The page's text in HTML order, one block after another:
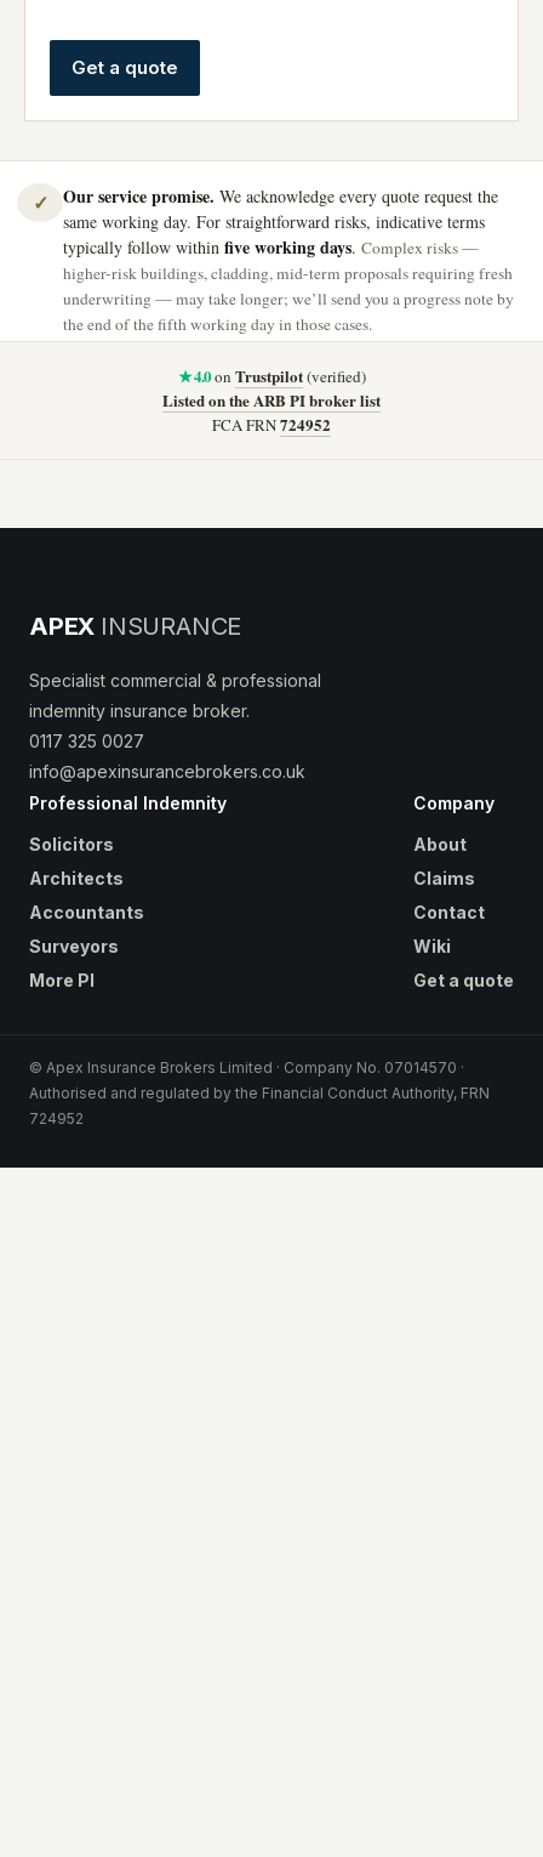
Get a quote
✓ Our service promise. We acknowledge every quote request the
same working day. For straightforward risks, indicative terms
typically follow within five working days. Complex risks —
higher-risk buildings, cladding, mid-term proposals requiring fresh
underwriting — may take longer; we’ll send you a progress note by
the end of the fifth working day in those cases.
★ 4.0on Trustpilot(verified)
Listed on the ARB PI broker list
FCA FRN724952
APEX INSURANCE
Specialist commercial & professional
indemnity insurance broker.
0117 325 0027
info@apexinsurancebrokers.co.uk
Professional Indemnity
Solicitors
Architects
Accountants
Surveyors
More PI
Company
About
Claims
Contact
Wiki
Get a quote
© Apex Insurance Brokers Limited · Company No. 07014570 ·
Authorised and regulated by the Financial Conduct Authority, FRN
724952